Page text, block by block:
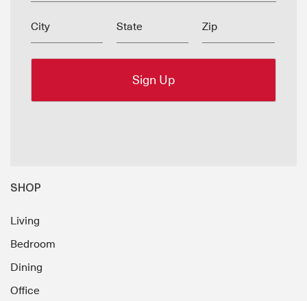
City State Zip
SHOP
Living
Bedroom
Dining
Office